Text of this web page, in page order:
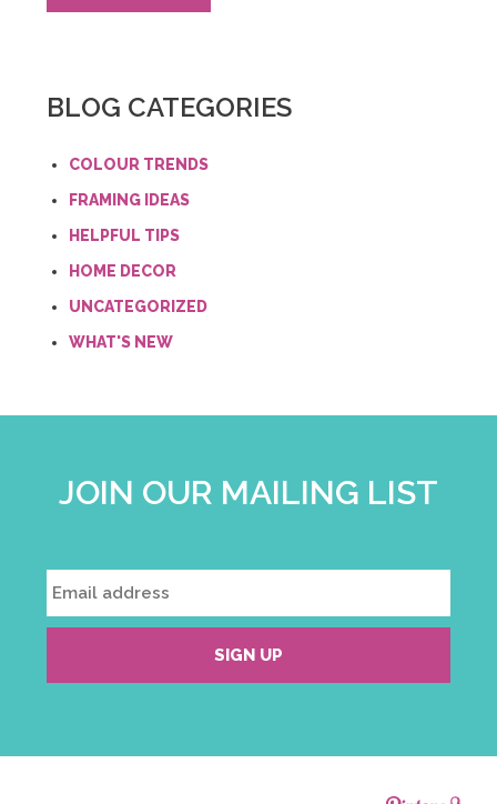
BLOG CATEGORIES
COLOUR TRENDS
FRAMING IDEAS
HELPFUL TIPS
HOME DECOR
UNCATEGORIZED
WHAT'S NEW
JOIN OUR MAILING LIST